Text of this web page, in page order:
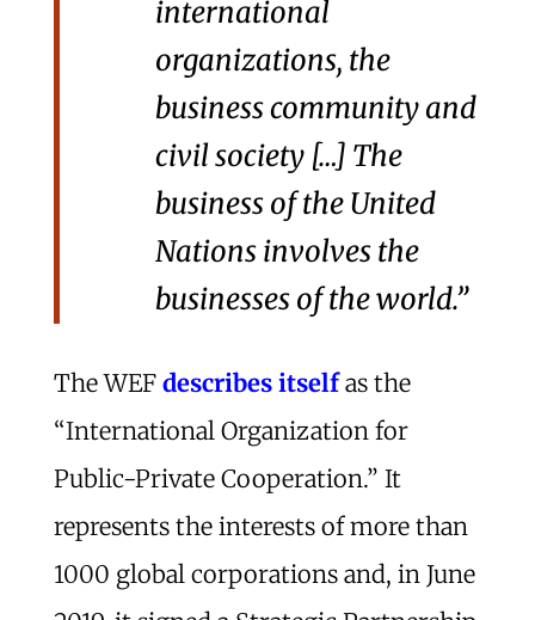
international
organizations, the
business community and
civil society […] The
business of the United
Nations involves the
businesses of the world.”
The WEF describes itselfas the
“International Organization for
Public-Private Cooperation.” It
represents the interests of more than
1000 global corporations and, in June